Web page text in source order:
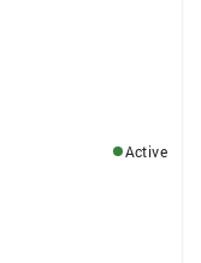
Active